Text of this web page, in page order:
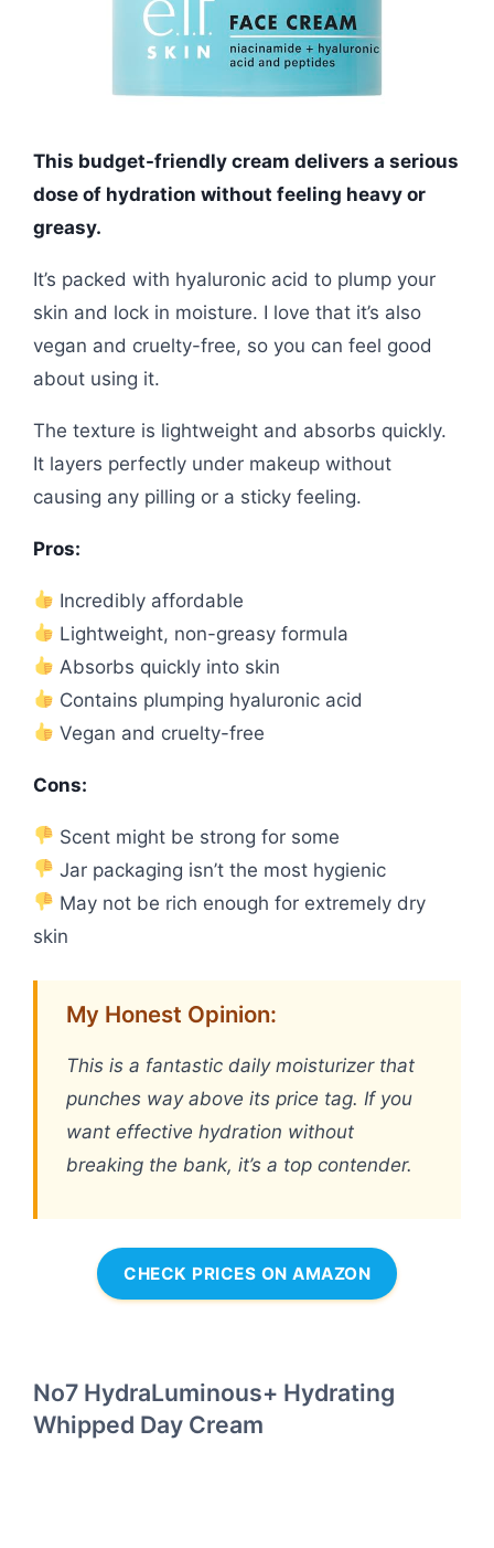
This budget-friendly cream delivers a serious
dose of hydration without feeling heavy or
greasy.
It’s packed with hyaluronic acid to plump your
skin and lock in moisture. I love that it’s also
vegan and cruelty-free, so you can feel good
about using it.
The texture is lightweight and absorbs quickly.
It layers perfectly under makeup without
causing any pilling or a sticky feeling.
Pros:
Incredibly affordable
Lightweight, non-greasy formula
Absorbs quickly into skin
Contains plumping hyaluronic acid
Vegan and cruelty-free
Cons:
Scent might be strong for some
Jar packaging isn’t the most hygienic
May not be rich enough for extremely dry
skin
My Honest Opinion:
This is a fantastic daily moisturizer that
punches way above its price tag. If you
want effective hydration without
breaking the bank, it’s a top contender.
CHECK PRICES ON AMAZON
No7 HydraLuminous+ Hydrating
Whipped Day Cream